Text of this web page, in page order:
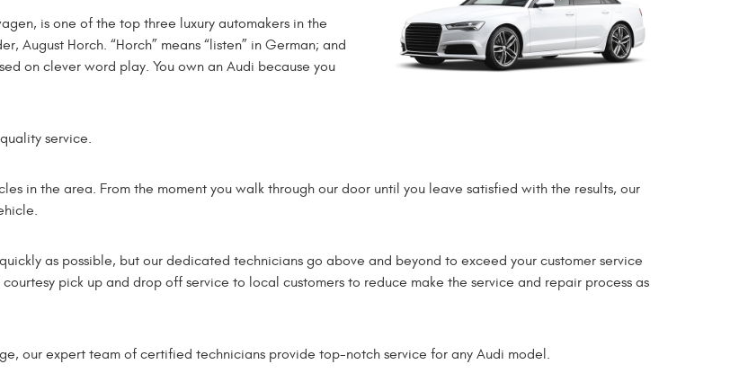
is one of the top three luxury automakers in the
August Horch. “Horch” means “listen” in German; and
on clever word play. You own an Audi because you
service.
in the area. From the moment you walk through our door until you leave satisfied with the results, our
as possible, but our dedicated technicians go above and beyond to exceed your customer service
pick up and drop off service to local customers to reduce make the service and repair process as
our expert team of certified technicians provide top-notch service for any Audi model.